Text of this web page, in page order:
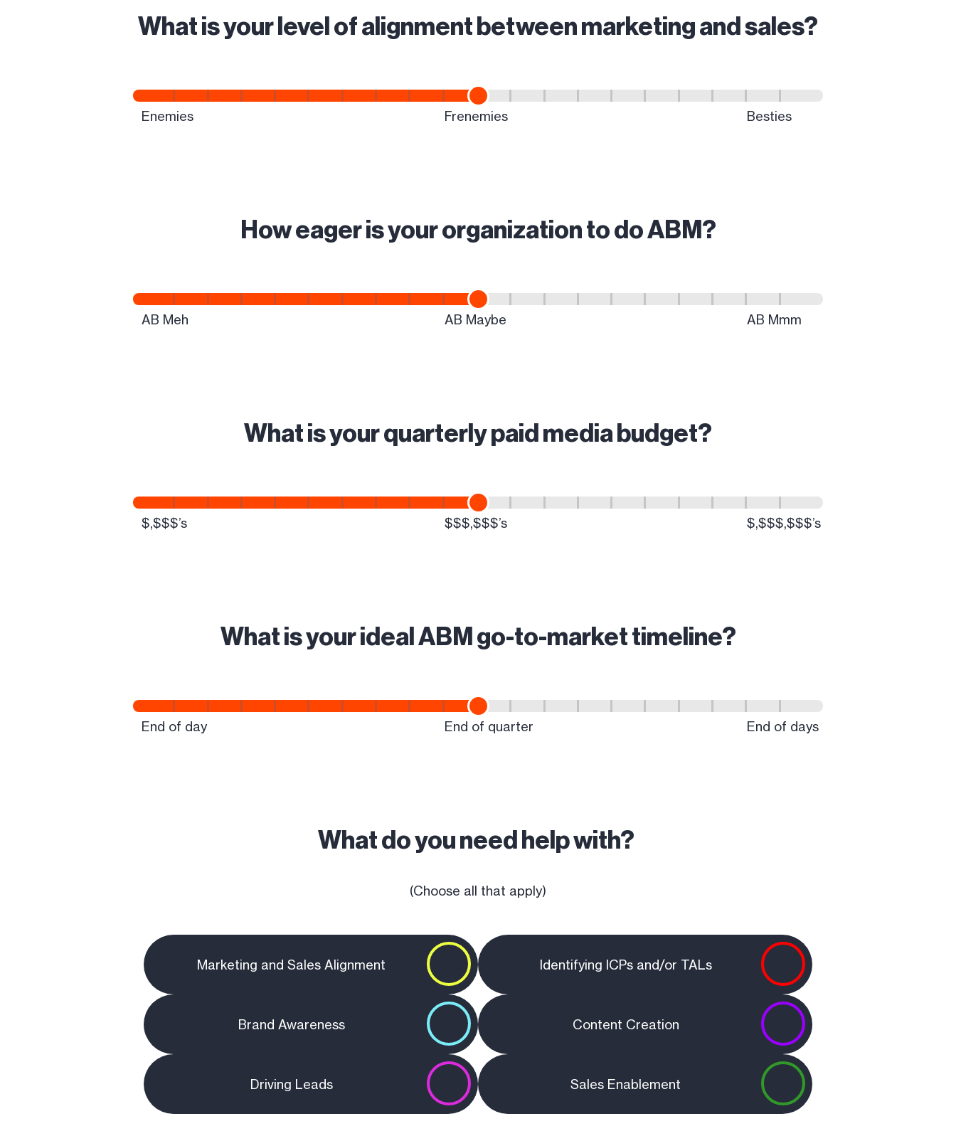
What is your level of alignment between marketing and sales?
How eager is your organization to do ABM?
What is your quarterly paid media budget?
What is your ideal ABM go-to-market timeline?
What do you need help with?
(Choose all that apply)
Marketing and Sales Alignment Identifying ICPs and/or TALs
Brand Awareness Content Creation
Driving Leads Sales Enablement